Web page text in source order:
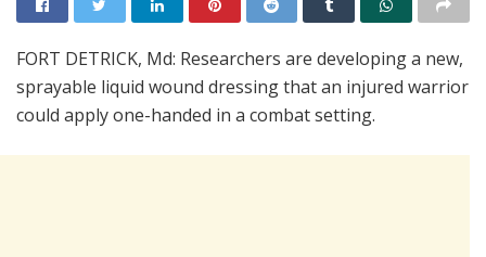
FORT DETRICK, Md: Researchers are developing a new,
sprayable liquid wound dressing that an injured warrior
could apply one-handed in a combat setting.